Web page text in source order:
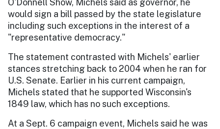
O'Donnell Show, Michels said as governor, he
would sign a bill passed by the state legislature
including such exceptions in the interest of a
"representative democracy."
The statement contrasted with Michels' earlier
stances stretching back to 2004 when he ran for
U.S. Senate. Earlier in his current campaign,
Michels stated that he supported Wisconsin's
1849 law, which has no such exceptions.
At a Sept. 6 campaign event, Michels said he was